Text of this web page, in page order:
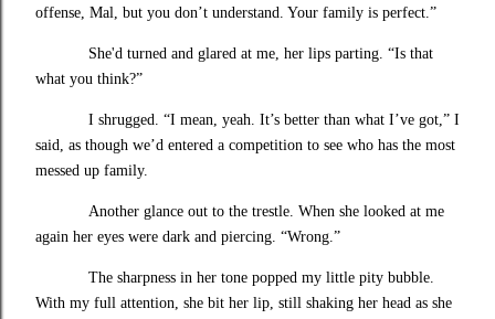
offense, Mal, but you don’t understand. Your family is perfect.”
She'd turned and glared at me, her lips parting. “Is that
what you think?”
I shrugged. “I mean, yeah. It’s better than what I’ve got,” I
said, as though we’d entered a competition to see who has the most
messed up family.
Another glance out to the trestle. When she looked at me
again her eyes were dark and piercing. “Wrong.”
The sharpness in her tone popped my little pity bubble.
With my full attention, she bit her lip, still shaking her head as she